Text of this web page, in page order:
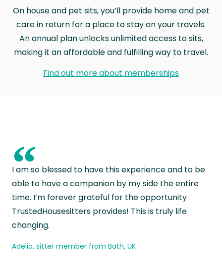
On house and pet sits, you’ll provide home and pet
care in return for a place to stay on your travels.
An annual plan unlocks unlimited access to sits,
making it an affordable and fulfilling way to travel.
Find out more about memberships
“
I am so blessed to have this experience and to be
able to have a companion by my side the entire
time. I’m forever grateful for the opportunity
TrustedHousesitters provides! This is truly life
changing.
Adelia, sitter member from Bath, UK